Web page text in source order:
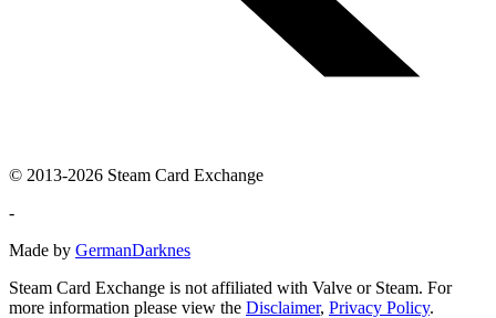
© 2013-2026 Steam Card Exchange
-
Made by GermanDarknes
Steam Card Exchange is not affiliated with Valve or Steam. For
more information please view the Disclaimer, Privacy Policy.